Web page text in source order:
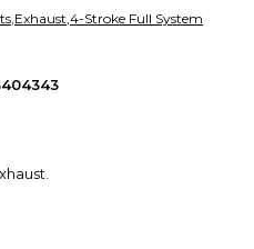
,Exhaust,4-Stroke Full System